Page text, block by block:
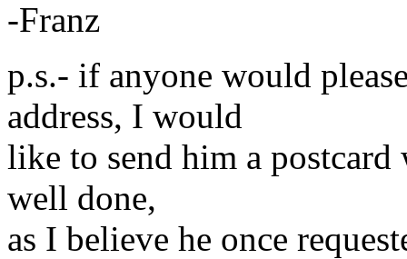
-Franz
p.s.- if anyone would
address, I would
like to send him a
well done,
as I believe he once